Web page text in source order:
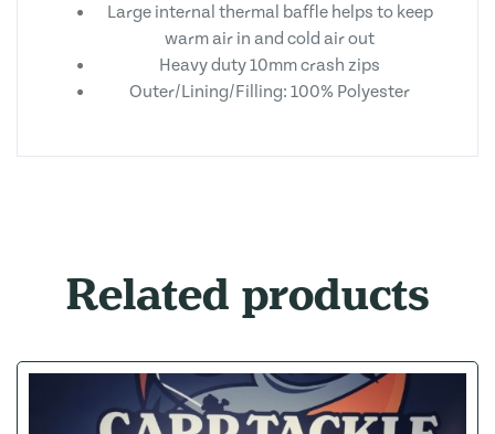
Large internal thermal baffle helps to keep
warm air in and cold air out
Heavy duty 10mm crash zips
Outer/Lining/Filling: 100% Polyester
Related products